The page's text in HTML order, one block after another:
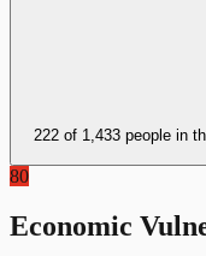
222 of 1,433 people in
80
Economic